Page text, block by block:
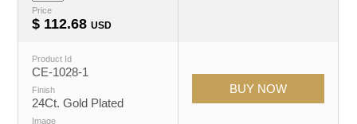
Price
$ 112.68 USD
Product Id
CE-1028-1
Finish
24Ct. Gold Plated
Image